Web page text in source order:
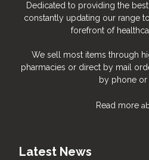
Dedicated to providing the
constantly updating our range
forefront of
We sell most items through
pharmacies or direct by mail
by phone or
Read more
Latest News